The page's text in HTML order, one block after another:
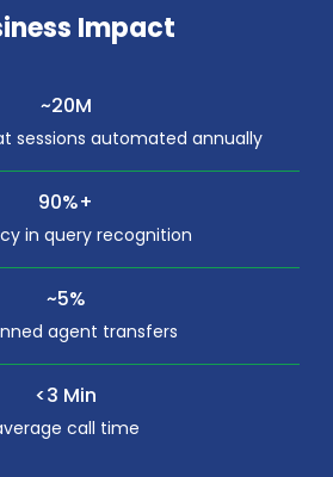
Impact
~20M
sessions automated annually
90%+
in query recognition
~5%
agent transfers
<3 Min
call time